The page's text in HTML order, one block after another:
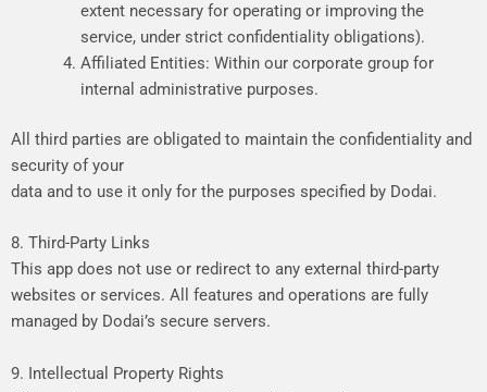
extent necessary for operating or improving the
service, under strict confidentiality obligations).
Affiliated Entities: Within our corporate group for
internal administrative purposes.
All third parties are obligated to maintain the confidentiality and
security of your
data and to use it only for the purposes specified by Dodai.
8. Third-Party Links
This app does not use or redirect to any external third-party
websites or services. All features and operations are fully
managed by Dodai’s secure servers.
9. Intellectual Property Rights